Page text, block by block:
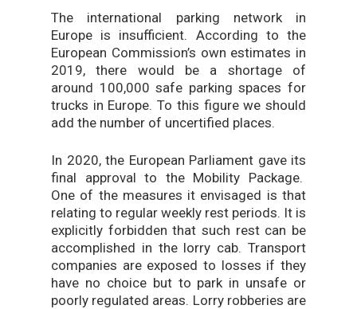
The international parking network in
Europe is insufficient. According to the
European Commission’s own estimates in
2019, there would be a shortage of
around 100,000 safe parking spaces for
trucks in Europe. To this figure we should
add the number of uncertified places.
In 2020, the European Parliament gave its
final approval to the Mobility Package.
One of the measures it envisaged is that
relating to regular weekly rest periods. It is
explicitly forbidden that such rest can be
accomplished in the lorry cab. Transport
companies are exposed to losses if they
have no choice but to park in unsafe or
poorly regulated areas. Lorry robberies are